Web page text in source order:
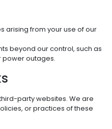
arising from your use of our
beyond our control, such as
power outages.
party websites. We are
or practices of these